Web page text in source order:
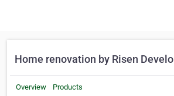
Home renovation by Risen
Overview Products